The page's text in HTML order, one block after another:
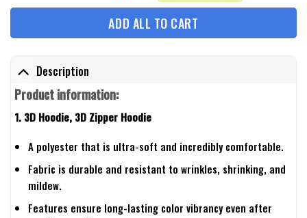
ADD ALL TO CART
Description
Product information:
1. 3D Hoodie, 3D Zipper Hoodie
A polyester that is ultra-soft and incredibly comfortable.
Fabric is durable and resistant to wrinkles, shrinking, and
mildew.
Features ensure long-lasting color vibrancy even after